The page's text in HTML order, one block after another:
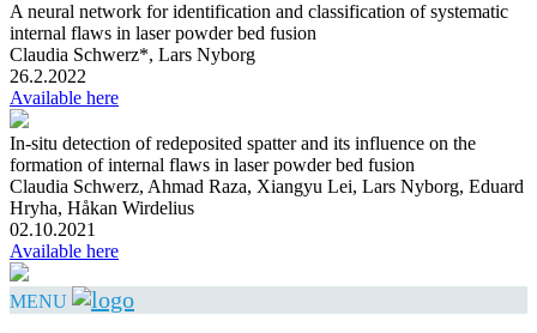
A neural network for identification and classification of systematic
internal flaws in laser powder bed fusion
Claudia Schwerz*, Lars Nyborg
26.2.2022
Available here
In-situ detection of redeposited spatter and its influence on the
formation of internal flaws in laser powder bed fusion
Claudia Schwerz, Ahmad Raza, Xiangyu Lei, Lars Nyborg, Eduard
Hryha, Håkan Wirdelius
02.10.2021
Available here
MENU